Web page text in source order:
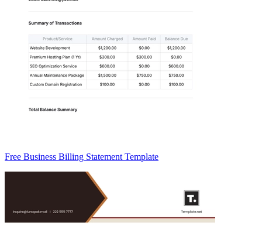
Free Business Billing Statement Template